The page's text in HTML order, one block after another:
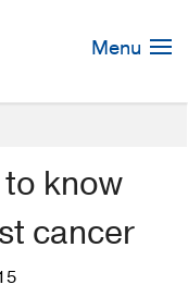
Menu
know
cancer